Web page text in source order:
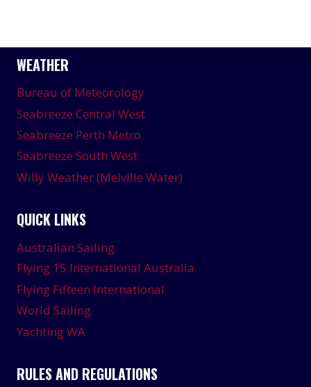
WEATHER
Bureau of Meteorology
Seabreeze Central West
Seabreeze Perth Metro
Seabreeze South West
Willy Weather (Melville Water)
QUICK LINKS
Australian Sailing
Flying 15 International Australia
Flying Fifteen International
World Sailing
Yachting WA
RULES AND REGULATIONS